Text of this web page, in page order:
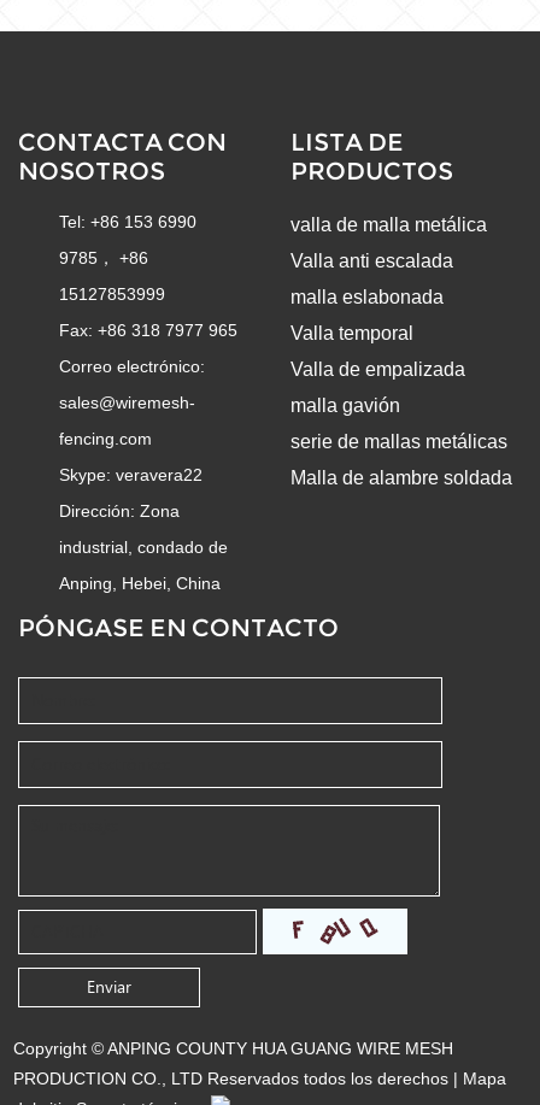
CONTACTA CON
NOSOTROS
Tel: +86 153 6990
9785， +86
15127853999
Fax: +86 318 7977 965
Correo electrónico:
sales@wiremesh-
fencing.com
Skype:veravera22
Dirección: Zona
industrial, condado de
Anping, Hebei, China
LISTA DE
PRODUCTOS
valla de malla metálica
Valla anti escalada
malla eslabonada
Valla temporal
Valla de empalizada
malla gavión
serie de mallas metálicas
Malla de alambre soldada
PÓNGASE EN CONTACTO
Copyright © ANPING COUNTY HUA GUANG WIRE MESH
PRODUCTION CO., LTD Reservados todos los derechos | Mapa